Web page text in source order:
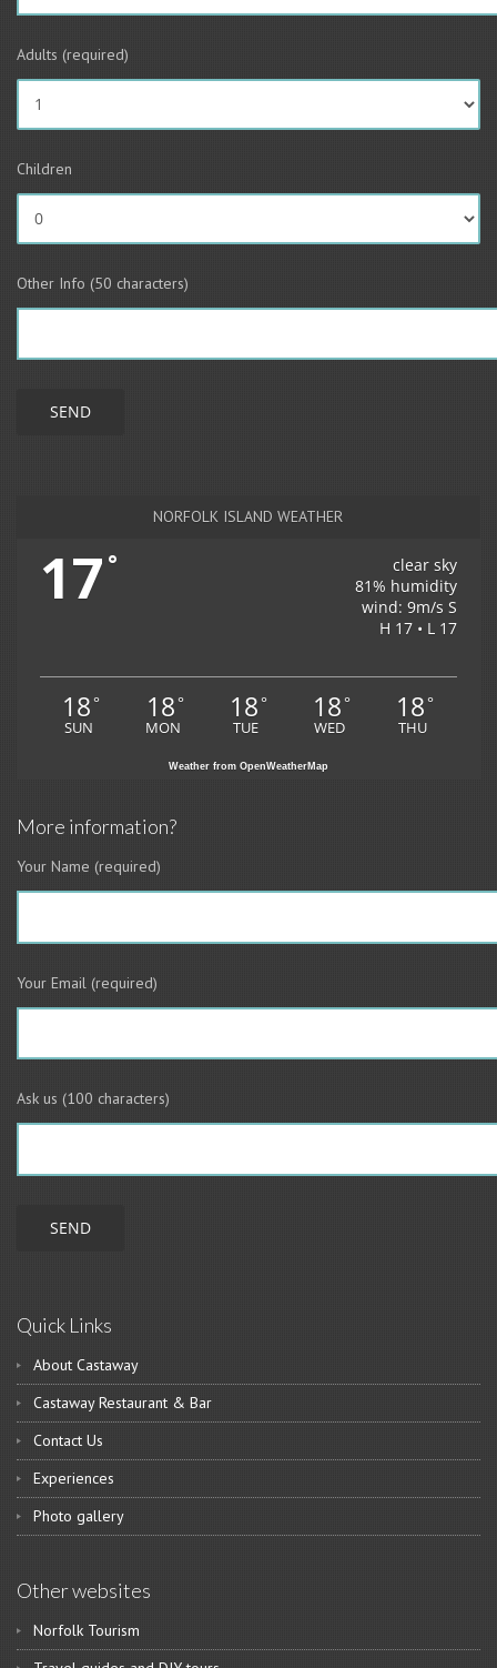
Adults (required)
Children
Other Info (50 characters)
NORFOLK ISLAND WEATHER
17 °
clear sky
81% humidity
wind: 9m/s S
H 17 • L 17
18°
SUN
18°
MON
18°
TUE
18°
WED
18°
THU
Weather from OpenWeatherMap
More information?
Your Name (required)
Your Email (required)
Ask us (100 characters)
Quick Links
About Castaway
Castaway Restaurant & Bar
Contact Us
Experiences
Photo gallery
Other websites
Norfolk Tourism